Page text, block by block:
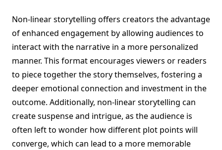
Non-linear storytelling offers creators the advantage
of enhanced engagement by allowing audiences to
interact with the narrative in a more personalized
manner. This format encourages viewers or readers
to piece together the story themselves, fostering a
deeper emotional connection and investment in the
outcome. Additionally, non-linear storytelling can
create suspense and intrigue, as the audience is
often left to wonder how different plot points will
converge, which can lead to a more memorable